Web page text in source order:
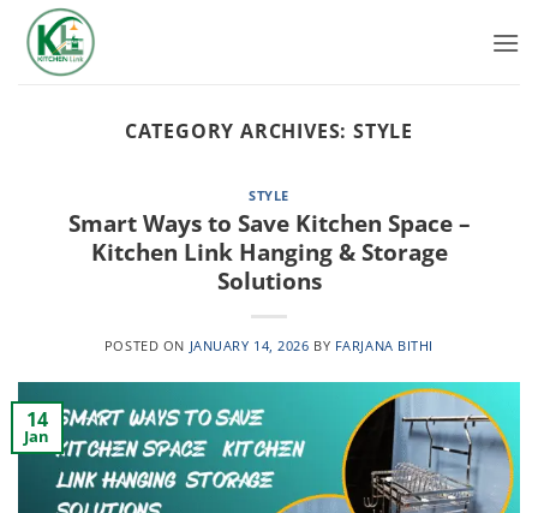
Skip
content
CATEGORY ARCHIVES:STYLE
STYLE
Smart Ways to Save Kitchen Space –
Kitchen Link Hanging & Storage
Solutions
POSTED ON JANUARY 14, 2026 BY FARJANA BITHI
14
Jan